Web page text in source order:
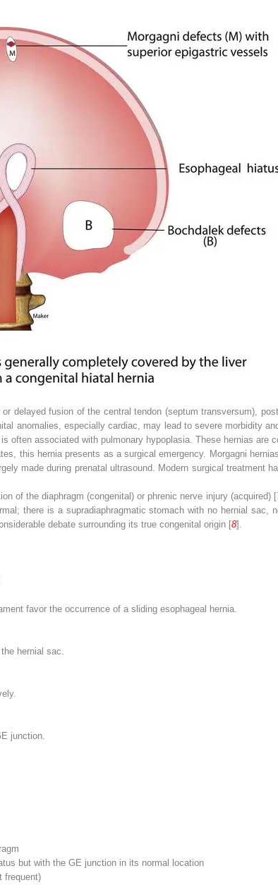
delayed fusion of the central tendon (septum transversum),
anomalies, especially cardiac, may lead to severe morbidity
often associated with pulmonary hypoplasia. These hernias are
this hernia presents as a surgical emergency. Morgagni
made during prenatal ultrasound. Modern surgical treatment
of the diaphragm (congenital) or phrenic nerve injury (acquired) [
there is a supradiaphragmatic stomach with no hernial sac,
debate surrounding its true congenital origin [8].
favor the occurrence of a sliding esophageal hernia.
hernial sac.
junction.
but with the GE junction in its normal location
frequent)